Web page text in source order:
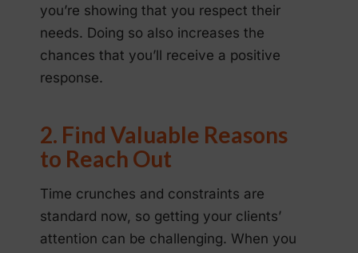
you’re showing that you respect their
needs. Doing so also increases the
chances that you’ll receive a positive
response.
2. Find Valuable Reasons
to Reach Out
Time crunches and constraints are
standard now, so getting your clients’
attention can be challenging. When you